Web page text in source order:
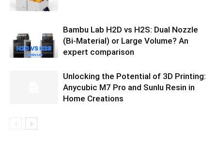
Bambu Lab H2D vs H2S: Dual Nozzle
(Bi-Material) or Large Volume? An
expert comparison
Unlocking the Potential of 3D Printing:
Anycubic M7 Pro and Sunlu Resin in
Home Creations